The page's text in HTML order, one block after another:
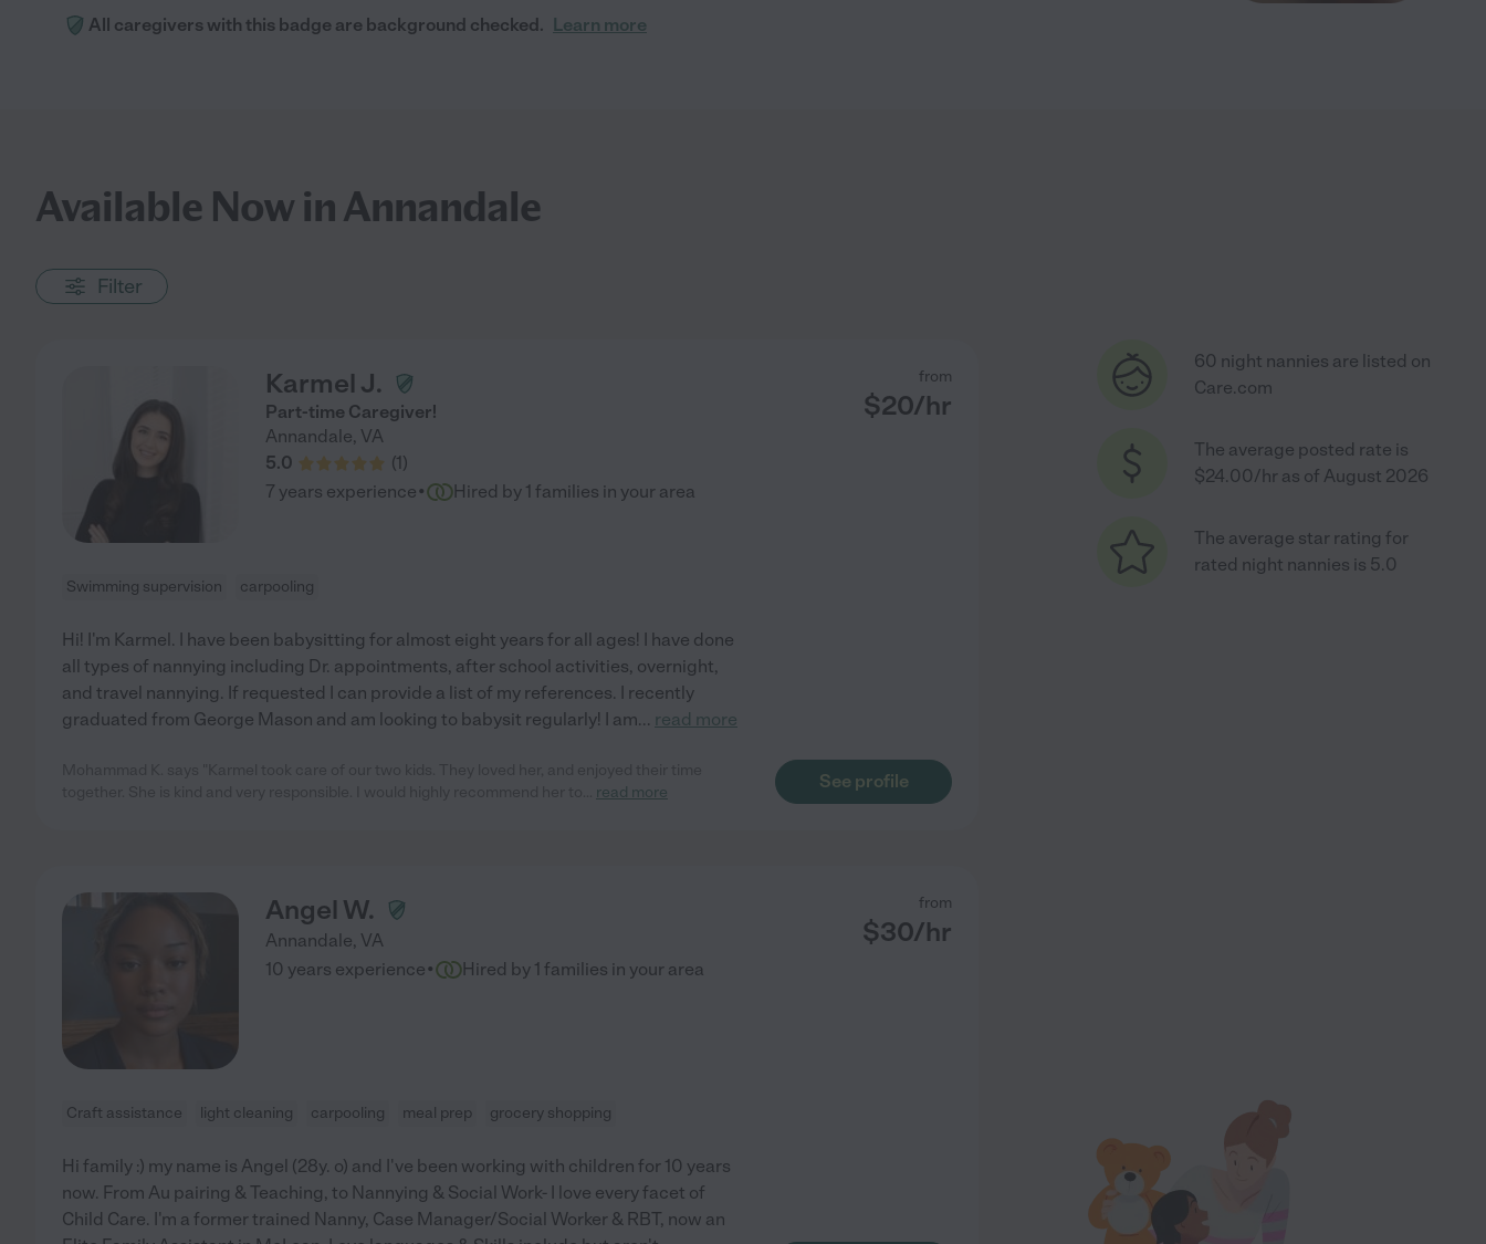
All caregivers with this badge are background checked. Learn more
Available Now in Annandale
Filter
Karmel J.
Part-time Caregiver!
Annandale, VA
5.0
(1)
from
$20/hr
7 years experience· Hired by 1 families in your area
Swimming supervision carpooling
Hi! I'm Karmel. I have been babysitting for almost eight years for all ages! I have done
all types of nannying including Dr. appointments, after school activities, overnight,
and travel nannying. If requested I can provide a list of my references. I recently
graduated from George Mason and am looking to babysit regularly! I am... read more
read more
See profile
Angel W.
Annandale, VA
from
$30/hr
10 years experience· Hired by 1 families in your area
Craft assistance light cleaning carpooling meal prep grocery shopping
Hi family :) my name is Angel (28y. o) and I've been working with children for 10 years
now. From Au pairing & Teaching, to Nannying & Social Work- I love every facet of
Child Care. I'm a former trained Nanny, Case Manager/Social Worker & RBT, now an
60 night nannies are listed on
Care.com
The average posted rate is
$24.00/hr as of August 2026
The average star rating for
rated night nannies is 5.0